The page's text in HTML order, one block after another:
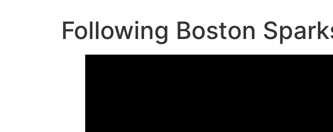
Following Boston